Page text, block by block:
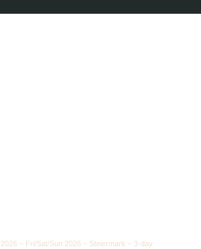
– Fri/Sat/Sun 2026 – Steiermark – 3-day